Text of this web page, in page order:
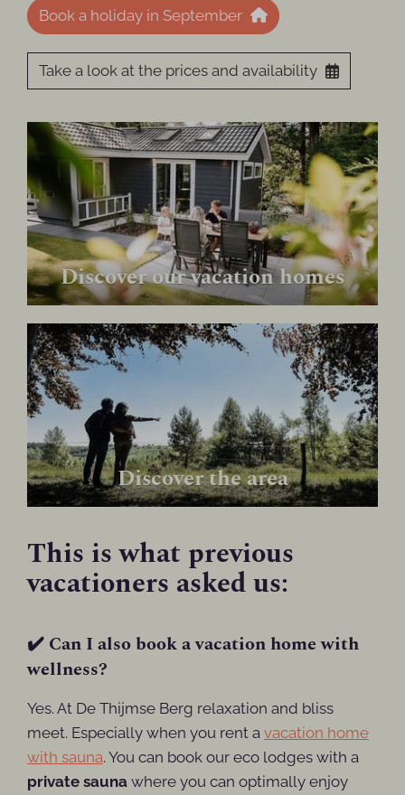
Book a holiday in September
Take a look at the prices and availability
Discover our vacation homes
Discover the area
This is what previous
vacationers asked us:
✔️ Can I also book a vacation home with
wellness?
Yes. At De Thijmse Berg relaxation and bliss
meet. Especially when you rent avacation home
with sauna. You can book our eco lodges with a
private sauna where you can optimally enjoy